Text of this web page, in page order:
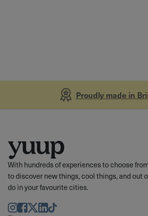
Proudly made in
With hundreds of experiences to choose
to discover new things, cool things, and out
do in your favourite cities.
Instagram
Facebook
TwitterLinkedIn
TikTok